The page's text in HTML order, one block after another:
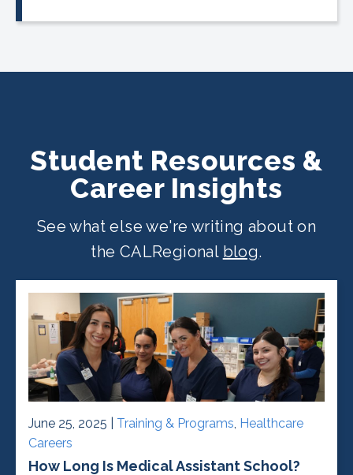
Student Resources &
Career Insights
See what else we're writing about on
the CALRegional blog.
June 25, 2025 | Training & Programs, Healthcare
Careers
How Long Is Medical Assistant School?